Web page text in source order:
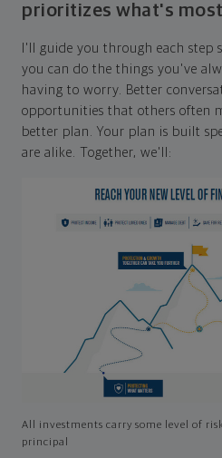
prioritizes what's
I'll guide you through each
you can do the things you've
having to worry. Better
opportunities that others often
better plan. Your plan is built
are alike. Together, we'll:
All investments carry some level of
principal